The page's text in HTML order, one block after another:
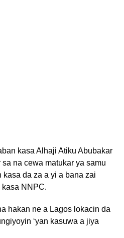
kasa Alhaji Atiku Abubakar
na cewa matukar ya samu
da za a yi a bana zai
NNPC.
hakan ne a Lagos lokacin da
‘yan kasuwa a jiya